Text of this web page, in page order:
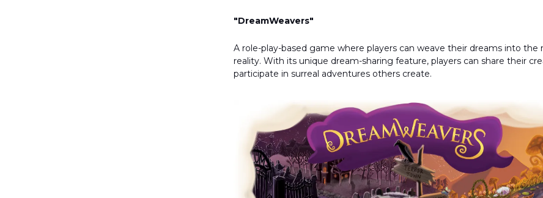
"DreamWeavers"
A role-play-based game where players can weave their dreams into the
reality. With its unique dream-sharing feature, players can share their
participate in surreal adventures others create.